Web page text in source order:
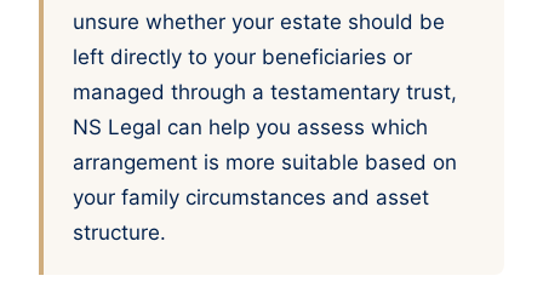
unsure whether your estate should be
left directly to your beneficiaries or
managed through a testamentary trust,
NS Legal can help you assess which
arrangement is more suitable based on
your family circumstances and asset
structure.